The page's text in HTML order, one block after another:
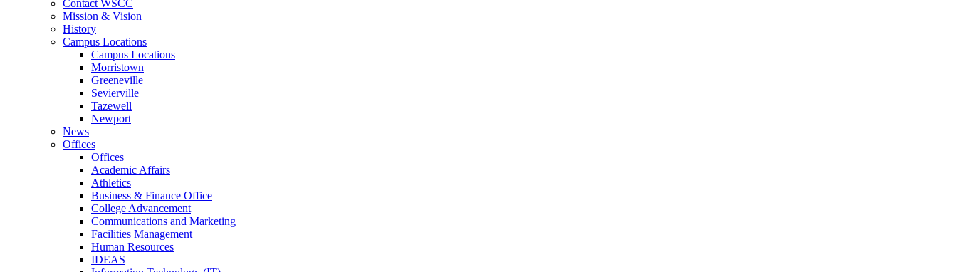
Contact WSCC
Mission & Vision
History
Campus Locations
Campus Locations
Morristown
Greeneville
Sevierville
Tazewell
Newport
News
Offices
Offices
Academic Affairs
Athletics
Business & Finance Office
College Advancement
Communications and Marketing
Facilities Management
Human Resources
IDEAS